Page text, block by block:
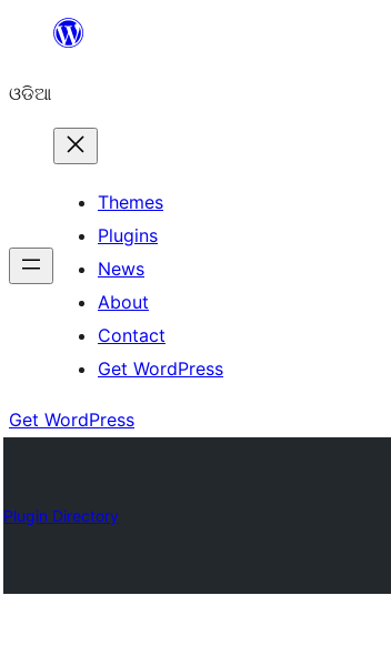
content
ଓଡିଆ
Themes
Plugins
News
About
Contact
Get WordPress
Get WordPress
Plugin Directory